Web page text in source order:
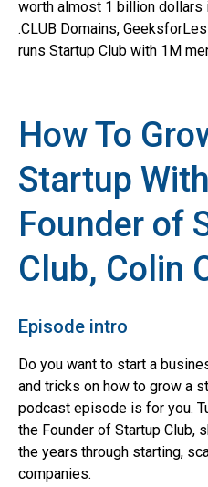
worth almost 1 billion dollars
.CLUB Domains,
runs Startup Club with 1M
How To
Startup
Founder of
Club, Colin
Episode intro
Do you want to start a
and tricks on how to grow a
podcast episode is for you.
the Founder of Startup Club,
the years through starting,
companies.